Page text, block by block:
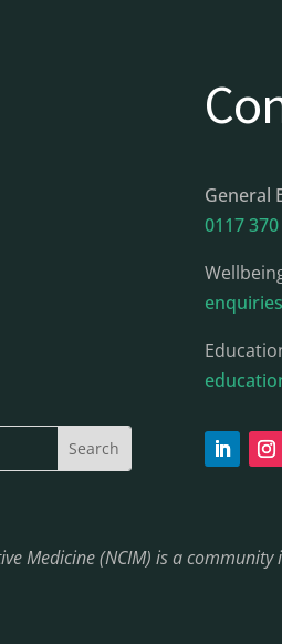
General
0117
Medicine (NCIM) is a